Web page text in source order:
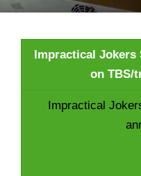
Impractical Jokers
on TBS/
Impractical